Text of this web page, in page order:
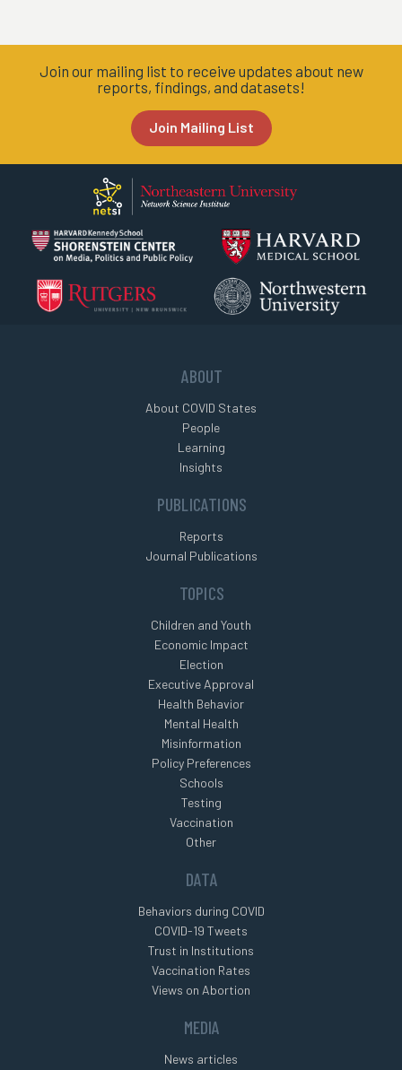
Join our mailing list to receive updates about new
reports, findings, and datasets!
Join Mailing List
ABOUT
About COVID States
People
Learning
Insights
PUBLICATIONS
Reports
Journal Publications
TOPICS
Children and Youth
Economic Impact
Election
Executive Approval
Health Behavior
Mental Health
Misinformation
Policy Preferences
Schools
Testing
Vaccination
Other
DATA
Behaviors during COVID
COVID-19 Tweets
Trust in Institutions
Vaccination Rates
Views on Abortion
MEDIA
News articles